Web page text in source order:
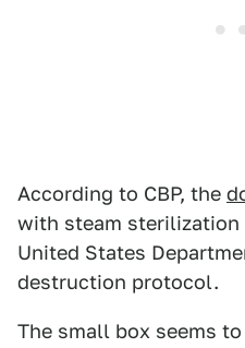
According to CBP, the
with steam
United States
destruction protocol.
The small box seems